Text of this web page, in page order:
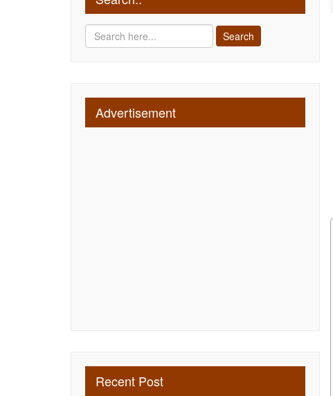
Advertisement
Recent Post